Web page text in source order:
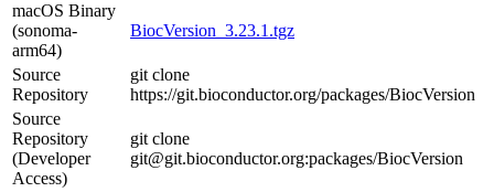
macOS Binary
(sonoma-
arm64)
BiocVersion_3.23.1.tgz
Source
Repository
git clone
https://git.bioconductor.org/packages/BiocVersion
Source
Repository
(Developer
Access)
git clone
git@git.bioconductor.org:packages/BiocVersion